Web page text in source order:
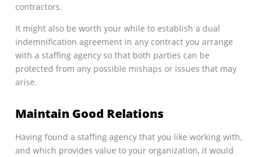
contractors.
It might also be worth your while to establish a dual
indemnification agreement in any contract you arrange
with a staffing agency so that both parties can be
protected from any possible mishaps or issues that may
arise.
Maintain Good Relations
Having found a staffing agency that you like working with,
and which provides value to your organization, it would